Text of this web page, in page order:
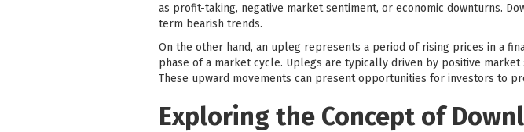
as profit-taking, negative market sentiment, or economic downturns.
term bearish trends.
On the other hand, an upleg represents a period of rising prices in a
phase of a market cycle. Uplegs are typically driven by positive
These upward movements can present opportunities for investors to
Exploring the Concept of